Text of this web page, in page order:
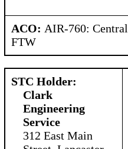
ACO: AIR-760:
FTW
STC Holder:
Clark
Engineering
Service
312 East Main